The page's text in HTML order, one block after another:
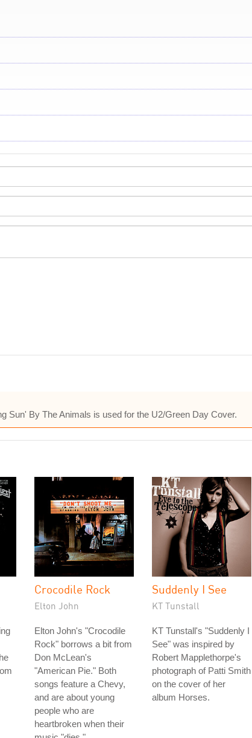
Sun' By The Animals is used for the U2/Green Day Cover.
Crocodile Rock
Elton John
Elton John's "Crocodile
Rock" borrows a bit from
Don McLean's
"American Pie." Both
songs feature a Chevy,
and are about young
people who are
heartbroken when their
Suddenly I See
KT Tunstall
KT Tunstall's "Suddenly I
See" was inspired by
Robert Mapplethorpe's
photograph of Patti Smith
on the cover of her
album Horses.